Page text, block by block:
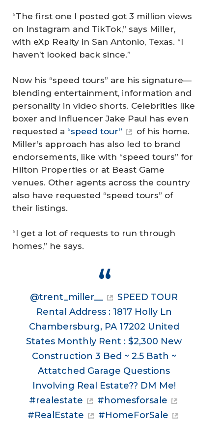
“The first one I posted got 3 million views
on Instagram and TikTok,” says Miller,
with eXp Realty in San Antonio, Texas. “I
haven’t looked back since.”
Now his “speed tours” are his signature—
blending entertainment, information and
personality in video shorts. Celebrities like
boxer and influencer Jake Paul has even
requested a “speed tour”
of his home.
Miller’s approach has also led to brand
endorsements, like with “speed tours” for
Hilton Properties or at Beast Game
venues. Other agents across the country
also have requested “speed tours” of
their listings.
“I get a lot of requests to run through
homes,” he says.
@trent_miller__
SPEED TOUR
Rental Address : 1817 Holly Ln
Chambersburg, PA 17202 United
States Monthly Rent : $2,300 New
Construction 3 Bed ~ 2.5 Bath ~
Attatched Garage Questions
Involving Real Estate?? DM Me!
#realestate
#homesforsale
#RealEstate
#HomeForSale